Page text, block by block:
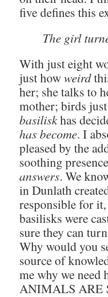
five defines this
The girl
With just eight
just howweird
her; she talks to
mother; birds
basiliskhas
has become. I
pleased by the
soothing
answers. We
in Dunlath
responsible for
basilisks were
sure they can
Why would you
source of
me why we need
ANIMALS ARE